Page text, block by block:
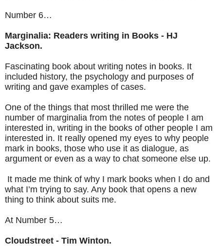
Number 6…
Marginalia: Readers writing in Books - HJ
Jackson.
Fascinating book about writing notes in books. It
included history, the psychology and purposes of
writing and gave examples of cases.
One of the things that most thrilled me were the
number of marginalia from the notes of people I am
interested in, writing in the books of other people I am
interested in. It really opened my eyes to why people
mark in books, those who use it as dialogue, as
argument or even as a way to chat someone else up.
It made me think of why I mark books when I do and
what I’m trying to say. Any book that opens a new
thing to think about suits me.
At Number 5…
Cloudstreet - Tim Winton.